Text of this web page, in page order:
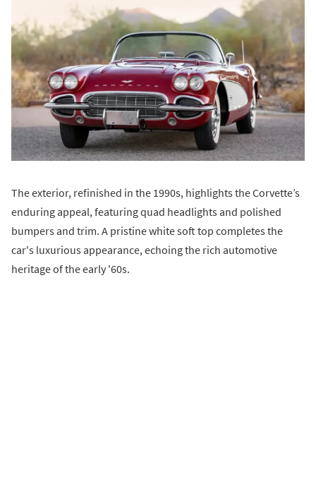
The exterior, refinished in the 1990s, highlights the Corvette’s
enduring appeal, featuring quad headlights and polished
bumpers and trim. A pristine white soft top completes the
car's luxurious appearance, echoing the rich automotive
heritage of the early '60s.